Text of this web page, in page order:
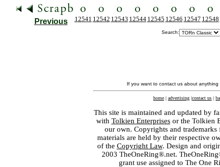
Previous 12541 12542 12543 12544 12545 12546 12547 12548
Search:
If you want to contact us about
home | advertising |contact us |
This site is maintained and updated by
with Tolkien Enterprisesor the Tolkien
our own. Copyrights and
materials are held by their respective
of the Copyright Law. Design and
2003 TheOneRing®.net.
grant use assigned to The One